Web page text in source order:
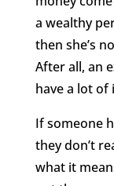
a wealthy
then she’s
After all, an
have a lot of
If someone
they don’t
what it